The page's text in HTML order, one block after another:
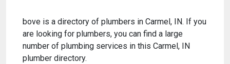
bove is a directory of plumbers in Carmel, IN. If you
are looking for plumbers, you can find a large
number of plumbing services in this Carmel, IN
plumber directory.